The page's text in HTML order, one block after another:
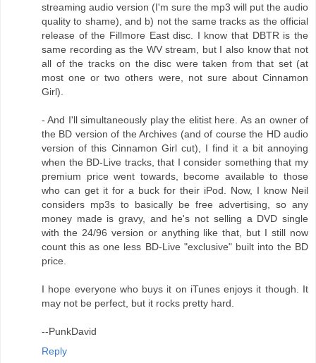
streaming audio version (I'm sure the mp3 will put the audio
quality to shame), and b) not the same tracks as the official
release of the Fillmore East disc. I know that DBTR is the
same recording as the WV stream, but I also know that not
all of the tracks on the disc were taken from that set (at
most one or two others were, not sure about Cinnamon
Girl).
- And I'll simultaneously play the elitist here. As an owner of
the BD version of the Archives (and of course the HD audio
version of this Cinnamon Girl cut), I find it a bit annoying
when the BD-Live tracks, that I consider something that my
premium price went towards, become available to those
who can get it for a buck for their iPod. Now, I know Neil
considers mp3s to basically be free advertising, so any
money made is gravy, and he's not selling a DVD single
with the 24/96 version or anything like that, but I still now
count this as one less BD-Live "exclusive" built into the BD
price.
I hope everyone who buys it on iTunes enjoys it though. It
may not be perfect, but it rocks pretty hard.
--PunkDavid
Reply